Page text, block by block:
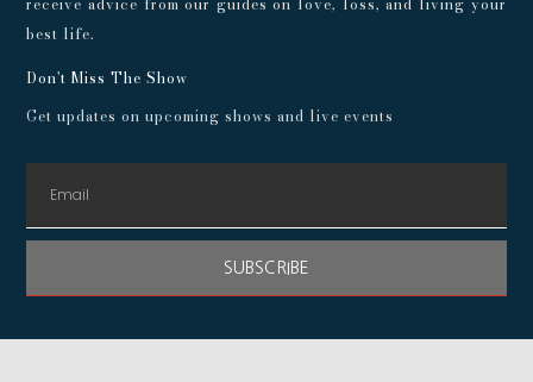
best life.
Don't Miss The Show
Get updates on upcoming shows and live events
SUBSCRIBE